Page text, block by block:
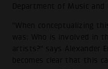
Department of Music and
"When conceptualizing
was: Who is involved in
artists?" says Alexander
becomes clear that this